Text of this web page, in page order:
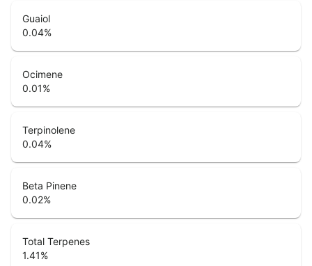
Guaiol
0.04%
Ocimene
0.01%
Terpinolene
0.04%
Beta Pinene
0.02%
Total Terpenes
1.41%